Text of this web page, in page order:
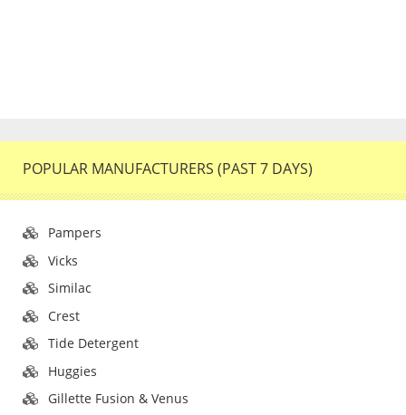
POPULAR MANUFACTURERS (PAST 7 DAYS)
Pampers
Vicks
Similac
Crest
Tide Detergent
Huggies
Gillette Fusion & Venus